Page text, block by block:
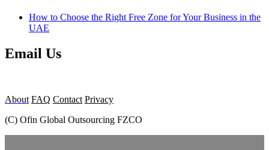
How to Choose the Right Free Zone for Your Business in the
UAE
Email Us
About FAQ Contact Privacy
(C) Ofin Global Outsourcing FZCO